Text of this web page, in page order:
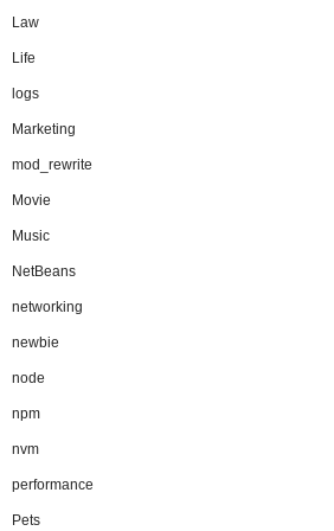
Law
Life
logs
Marketing
mod_rewrite
Movie
Music
NetBeans
networking
newbie
node
npm
nvm
performance
Pets